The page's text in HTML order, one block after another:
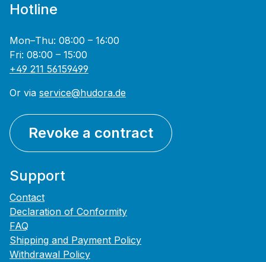
Hotline
Mon–Thu: 08:00 – 16:00
Fri: 08:00 – 15:00
+49 211 56159499
Or via service@hudora.de
Revoke a contract
Support
Contact
Declaration of Conformity
FAQ
Shipping and Payment Policy
Withdrawal Policy